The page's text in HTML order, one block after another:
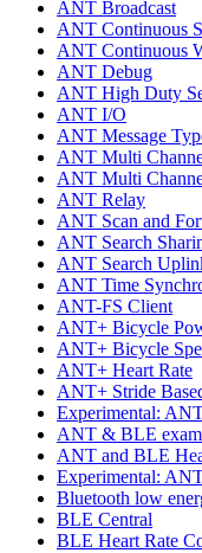
ANT Broadcast
ANT Continuous
ANT Continuous
ANT Debug
ANT High Duty
ANT I/O
ANT Message
ANT Multi
ANT Multi
ANT Relay
ANT Scan and
ANT Search
ANT Search
ANT Time
ANT-FS Client
ANT+ Bicycle
ANT+ Bicycle
ANT+ Heart Rate
ANT+ Stride
Experimental:
ANT & BLE
ANT and BLE
Experimental:
Bluetooth low
BLE Central
BLE Heart Rate